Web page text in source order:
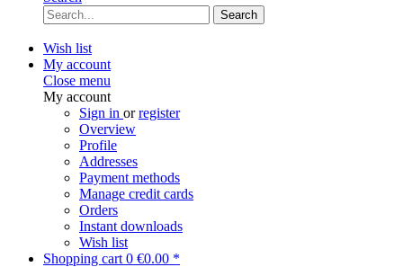
Search
Wish list
My account
Close menu
My account
Sign in orregister
Overview
Profile
Addresses
Payment methods
Manage credit cards
Orders
Instant downloads
Wish list
Shopping cart 0 €0.00 *